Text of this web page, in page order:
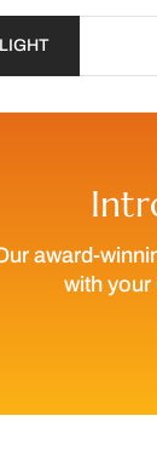
award-
with your